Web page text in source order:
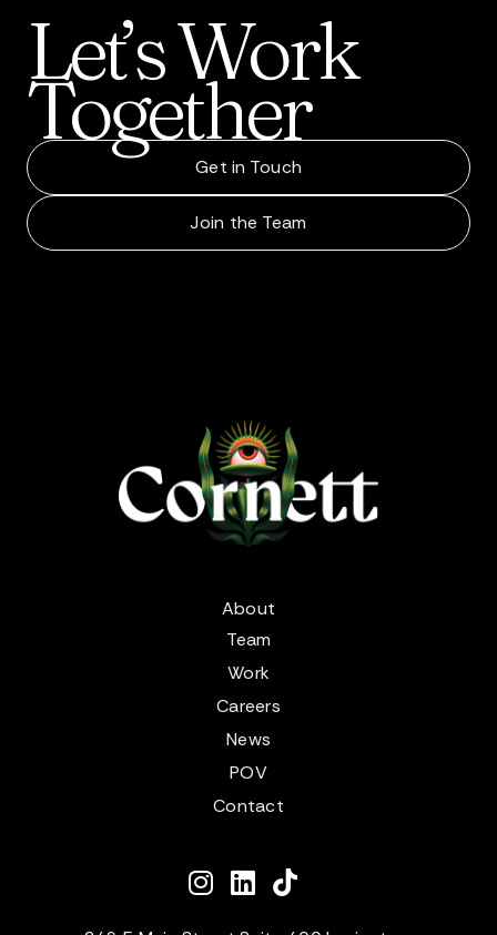
Let’sWork
Together
Get in Touch
Join the Team
About
Team
Work
Careers
News
POV
Contact